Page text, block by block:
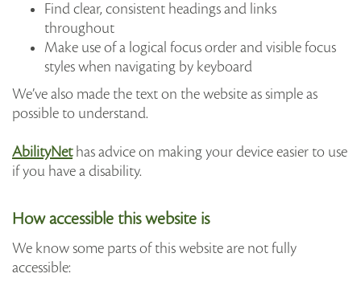
Find clear, consistent headings and links
throughout
Make use of a logical focus order and visible focus
styles when navigating by keyboard
We’ve also made the text on the website as simple as
possible to understand.
AbilityNethas advice on making your device easier to use
if you have a disability.
How accessible this website is
We know some parts of this website are not fully
accessible: